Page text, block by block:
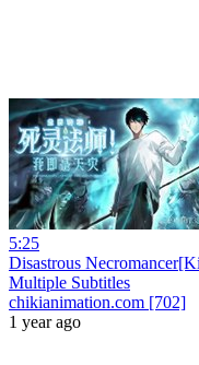
5:25
Disastrous
Multiple Subtitles
chikianimation.com [702]
1 year ago